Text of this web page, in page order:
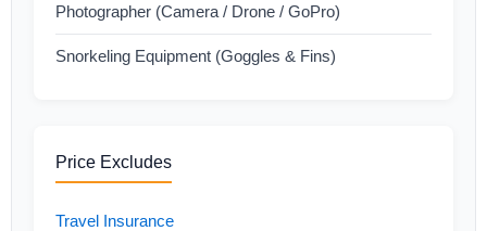
Photographer (Camera / Drone / GoPro)
Snorkeling Equipment (Goggles & Fins)
Price Excludes
Travel Insurance